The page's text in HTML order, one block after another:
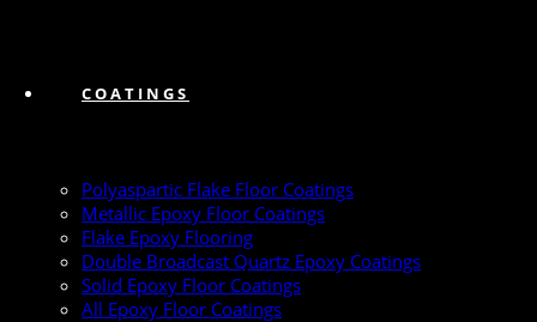
COATINGS
Polyaspartic Flake Floor Coatings
Metallic Epoxy Floor Coatings
Flake Epoxy Flooring
Double Broadcast Quartz Epoxy Coatings
Solid Epoxy Floor Coatings
All Epoxy Floor Coatings